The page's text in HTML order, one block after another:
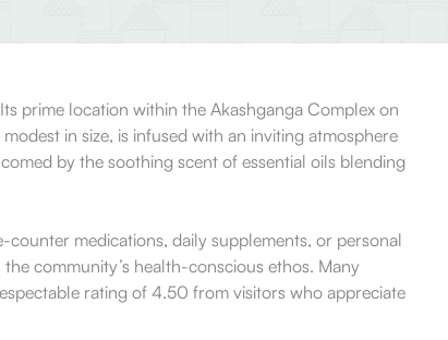
prime location within the Akashganga Complex on
in size, is infused with an inviting atmosphere
by the soothing scent of essential oils blending
medications, daily supplements, or personal
community’s health-conscious ethos. Many
rating of 4.50 from visitors who appreciate